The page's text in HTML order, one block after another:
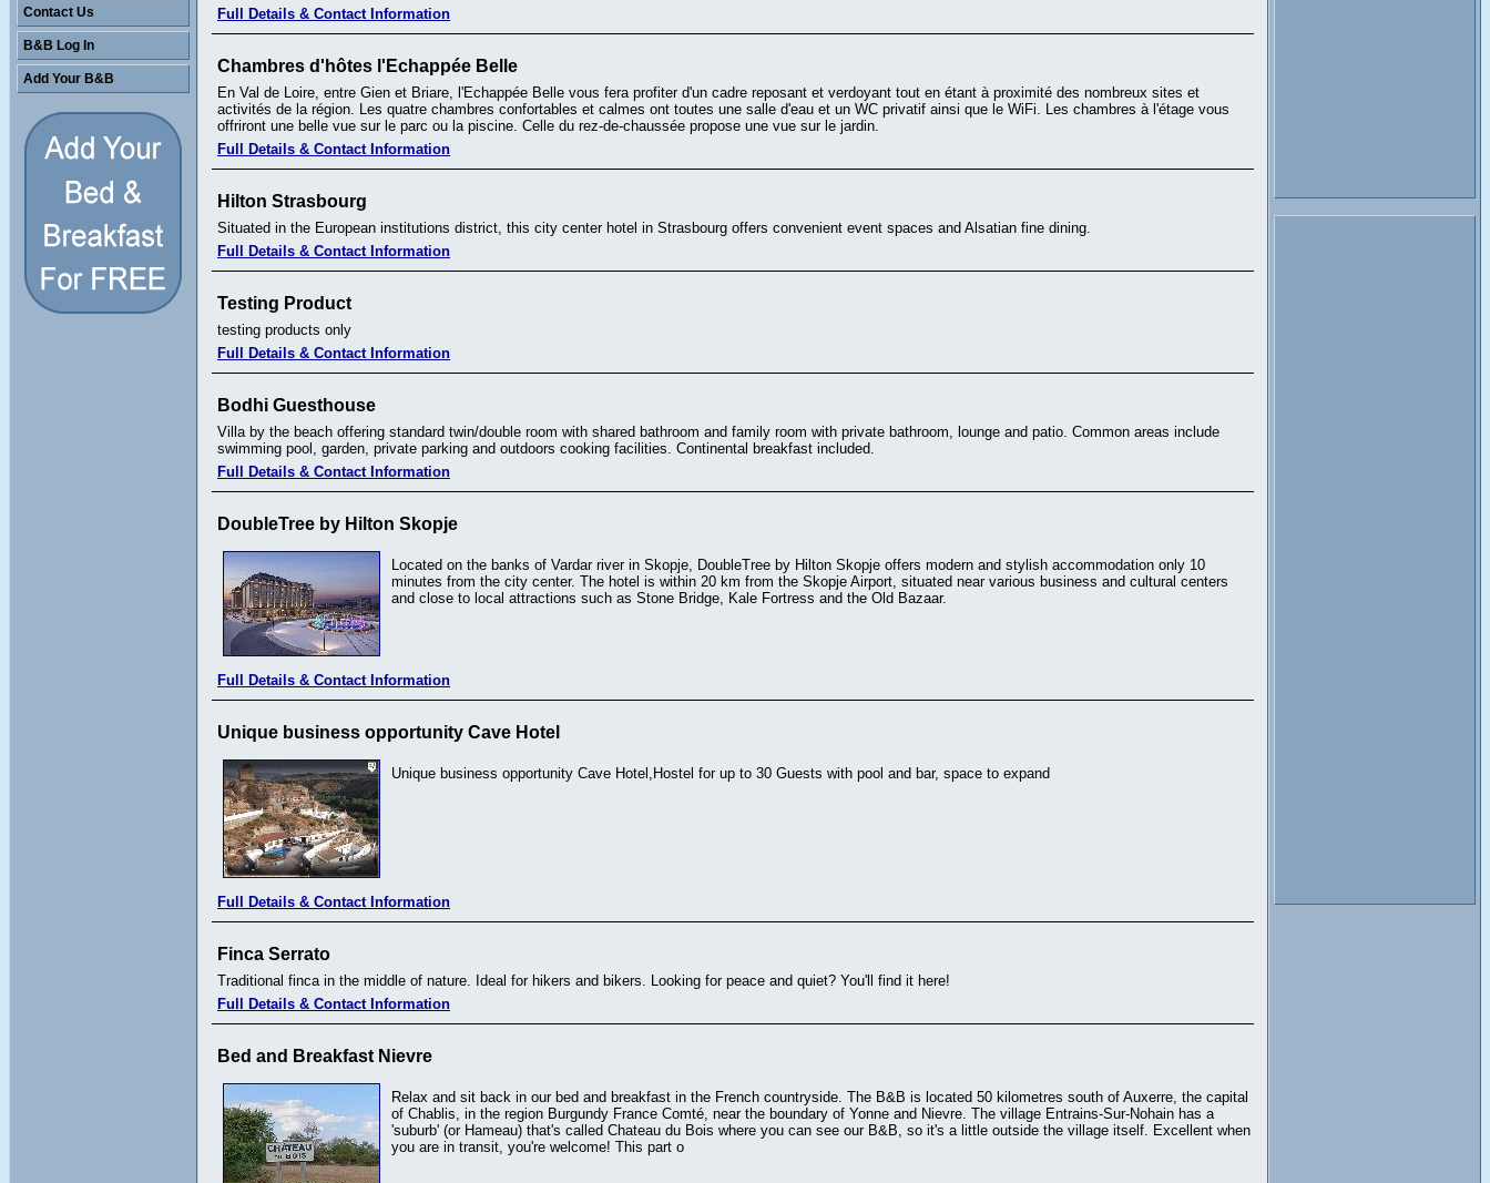
Full Details & Contact Information
Chambres d'hôtes l'Echappée Belle
En Val de Loire, entre Gien et Briare, l'Echappée Belle vous fera profiter d'un cadre reposant et verdoyant tout en étant à proximité des nombreux sites et
activités de la région. Les quatre chambres confortables et calmes ont toutes une salle d'eau et un WC privatif ainsi que le WiFi. Les chambres à l'étage vous
offriront une belle vue sur le parc ou la piscine. Celle du rez-de-chaussée propose une vue sur le jardin.
Full Details & Contact Information
Hilton Strasbourg
Situated in the European institutions district, this city center hotel in Strasbourg offers convenient event spaces and Alsatian fine dining.
Full Details & Contact Information
Testing Product
testing products only
Full Details & Contact Information
Bodhi Guesthouse
Villa by the beach offering standard twin/double room with shared bathroom and family room with private bathroom, lounge and patio. Common areas include
swimming pool, garden, private parking and outdoors cooking facilities. Continental breakfast included.
Full Details & Contact Information
DoubleTree by Hilton Skopje
Located on the banks of Vardar river in Skopje, DoubleTree by Hilton Skopje offers modern and stylish accommodation only 10
minutes from the city center. The hotel is within 20 km from the Skopje Airport, situated near various business and cultural centers
and close to local attractions such as Stone Bridge, Kale Fortress and the Old Bazaar.
Full Details & Contact Information
Unique business opportunity Cave Hotel
Unique business opportunity Cave Hotel,Hostel for up to 30 Guests with pool and bar, space to expand
Full Details & Contact Information
Finca Serrato
Traditional finca in the middle of nature. Ideal for hikers and bikers. Looking for peace and quiet? You'll find it here!
Full Details & Contact Information
Bed and Breakfast Nievre
Relax and sit back in our bed and breakfast in the French countryside. The B&B is located 50 kilometres south of Auxerre, the capital
of Chablis, in the region Burgundy France Comté, near the boundary of Yonne and Nievre. The village Entrains-Sur-Nohain has a
'suburb' (or Hameau) that's called Chateau du Bois where you can see our B&B, so it's a little outside the village itself. Excellent when
you are in transit, you're welcome! This part o
Contact Us
B&B Log In
Add Your B&B